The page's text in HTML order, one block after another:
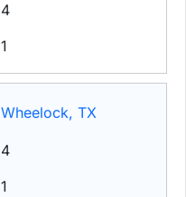
4
1
Wheelock, TX
4
1